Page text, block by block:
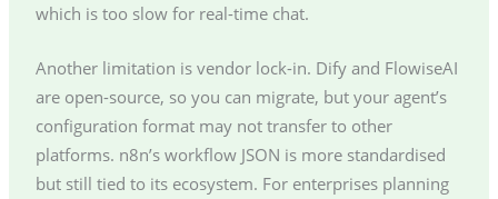
which is too slow for real-time chat.
Another limitation is vendor lock-in. Dify and FlowiseAI
are open-source, so you can migrate, but your agent’s
configuration format may not transfer to other
platforms. n8n’s workflow JSON is more standardised
but still tied to its ecosystem. For enterprises planning